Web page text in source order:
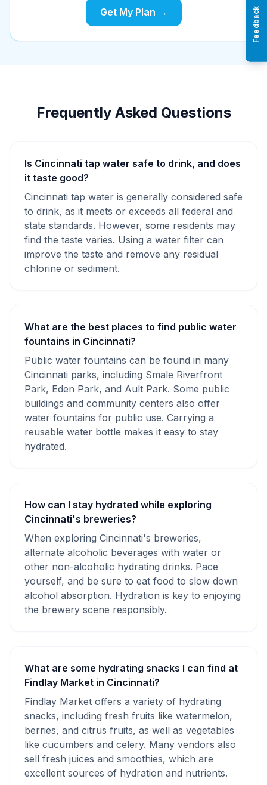
Get My Plan →
Frequently Asked Questions
Is Cincinnati tap water safe to drink, and does
it taste good?
Cincinnati tap water is generally considered safe
to drink, as it meets or exceeds all federal and
state standards. However, some residents may
find the taste varies. Using a water filter can
improve the taste and remove any residual
chlorine or sediment.
What are the best places to find public water
fountains in Cincinnati?
Public water fountains can be found in many
Cincinnati parks, including Smale Riverfront
Park, Eden Park, and Ault Park. Some public
buildings and community centers also offer
water fountains for public use. Carrying a
reusable water bottle makes it easy to stay
hydrated.
How can I stay hydrated while exploring
Cincinnati's breweries?
When exploring Cincinnati's breweries,
alternate alcoholic beverages with water or
other non-alcoholic hydrating drinks. Pace
yourself, and be sure to eat food to slow down
alcohol absorption. Hydration is key to enjoying
the brewery scene responsibly.
What are some hydrating snacks I can find at
Findlay Market in Cincinnati?
Findlay Market offers a variety of hydrating
snacks, including fresh fruits like watermelon,
berries, and citrus fruits, as well as vegetables
like cucumbers and celery. Many vendors also
sell fresh juices and smoothies, which are
excellent sources of hydration and nutrients.
Feedback